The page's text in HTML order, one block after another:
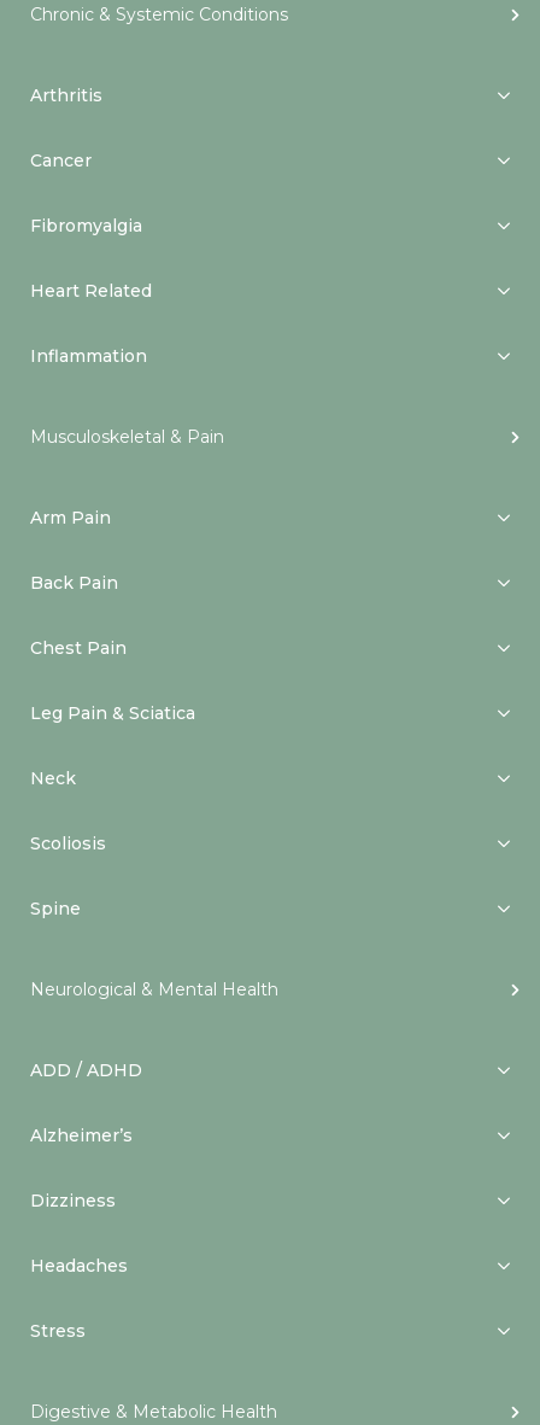
Chronic & Systemic Conditions
Arthritis
Cancer
Fibromyalgia
Heart Related
Inflammation
Musculoskeletal & Pain
Arm Pain
Back Pain
Chest Pain
Leg Pain & Sciatica
Neck
Scoliosis
Spine
Neurological & Mental Health
ADD / ADHD
Alzheimer’s
Dizziness
Headaches
Stress
Digestive & Metabolic Health